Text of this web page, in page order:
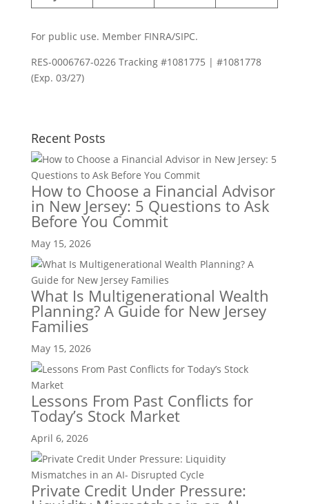
For public use. Member FINRA/SIPC.
RES-0006767-0226 Tracking #1081775 | #1081778
(Exp. 03/27)
Recent Posts
How to Choose a Financial Advisor
in New Jersey: 5 Questions to Ask
Before You Commit
May 15, 2026
What Is Multigenerational Wealth
Planning? A Guide for New Jersey
Families
May 15, 2026
Lessons From Past Conflicts for
Today’s Stock Market
April 6, 2026
Private Credit Under Pressure: